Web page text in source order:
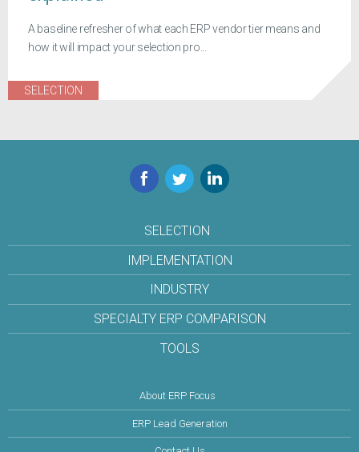
A baseline refresher of what each ERP vendor tier means and
how it will impact your selection pro...
SELECTION
Facebook
TwitterLinkedIn
SELECTION
IMPLEMENTATION
INDUSTRY
SPECIALTY ERP COMPARISON
TOOLS
About ERP Focus
ERP Lead Generation